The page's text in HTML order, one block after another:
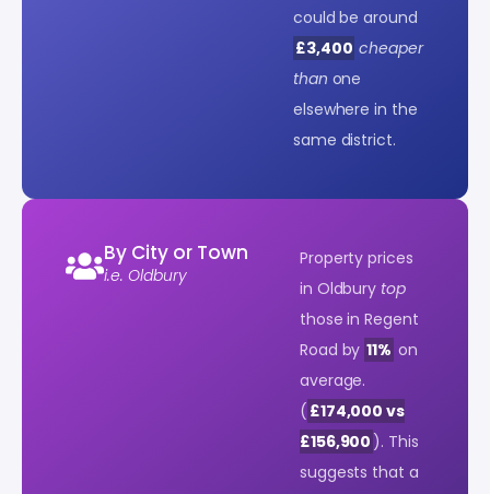
could be around
£3,400 cheaper
than one
elsewhere in the
same district.
By City or Town
i.e. Oldbury
Property prices
in Oldbury top
those in Regent
Road by 11% on
average.
( £174,000 vs
£156,900 ). This
suggests that a